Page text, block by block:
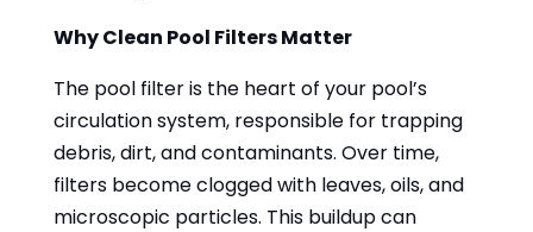
Why Clean Pool Filters Matter
The pool filter is the heart of your pool’s
circulation system, responsible for trapping
debris, dirt, and contaminants. Over time,
filters become clogged with leaves, oils, and
microscopic particles. This buildup can